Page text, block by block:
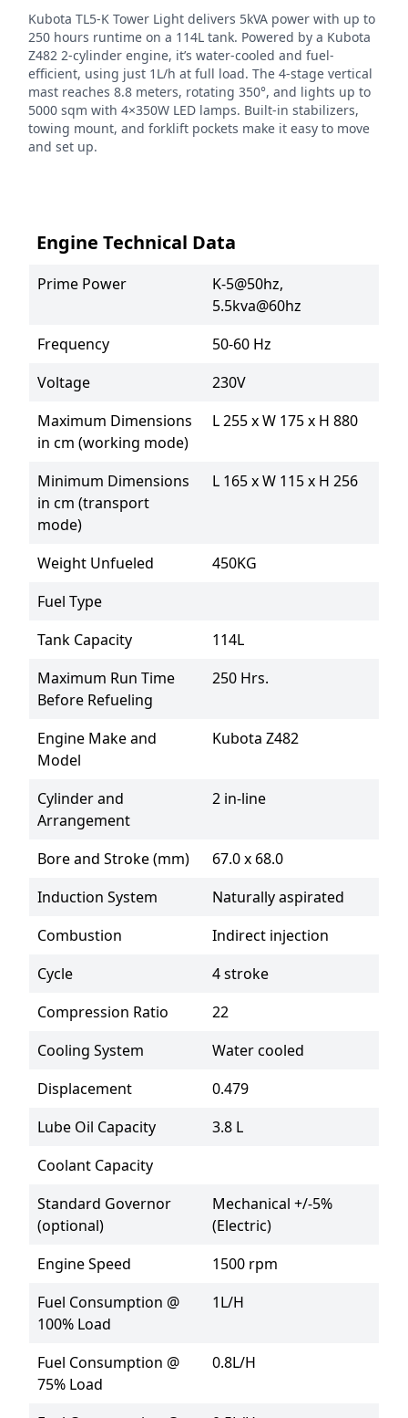
Kubota TL5-K Tower Light delivers 5kVA power with up to
250 hours runtime on a 114L tank. Powered by a Kubota
Z482 2-cylinder engine, it’s water-cooled and fuel-
efficient, using just 1L/h at full load. The 4-stage vertical
mast reaches 8.8 meters, rotating 350°, and lights up to
5000 sqm with 4×350W LED lamps. Built-in stabilizers,
towing mount, and forklift pockets make it easy to move
and set up.
Engine Technical Data
Prime Power
K-5@50hz,
5.5kva@60hz
Frequency
50-60 Hz
Voltage
230V
Maximum Dimensions
in cm (working mode)
L 255 x W 175 x H 880
Minimum Dimensions
in cm (transport
mode)
L 165 x W 115 x H 256
Weight Unfueled
450KG
Fuel Type
Tank Capacity
114L
Maximum Run Time
Before Refueling
250 Hrs.
Engine Make and
Model
Kubota Z482
Cylinder and
Arrangement
2 in-line
Bore and Stroke (mm)
67.0 x 68.0
Induction System
Naturally aspirated
Combustion
Indirect injection
Cycle
4 stroke
Compression Ratio
22
Cooling System
Water cooled
Displacement
0.479
Lube Oil Capacity
3.8 L
Coolant Capacity
Standard Governor
(optional)
Mechanical +/-5%
(Electric)
Engine Speed
1500 rpm
Fuel Consumption @
100% Load
1L/H
Fuel Consumption @
75% Load
0.8L/H